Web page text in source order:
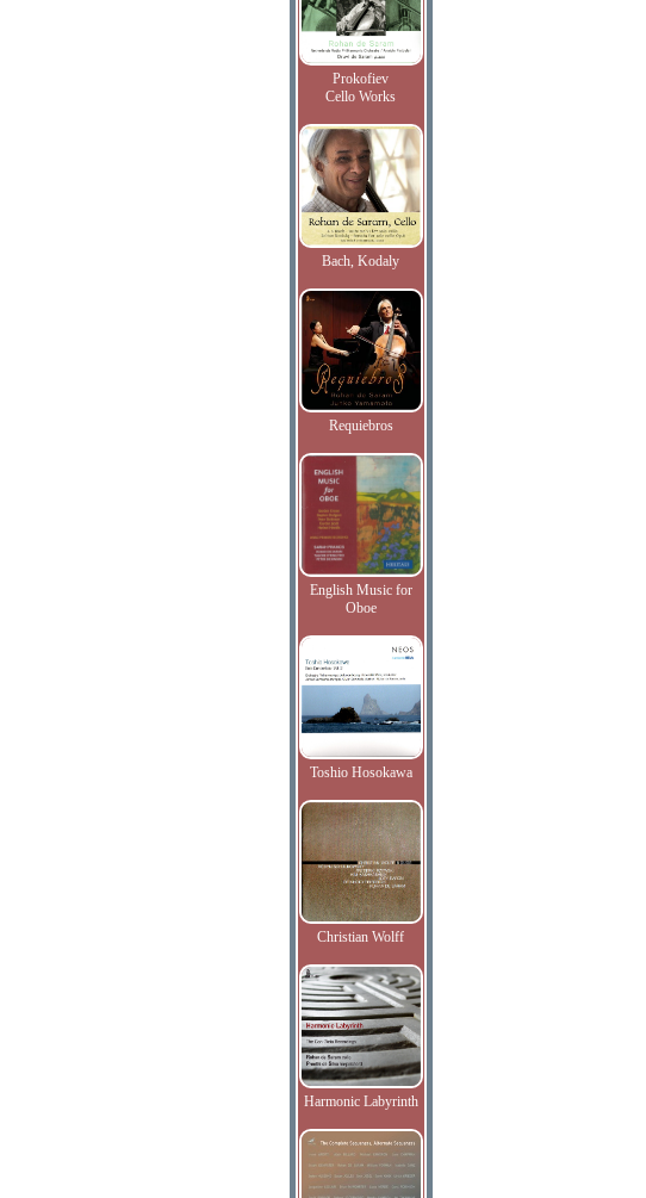
Prokofiev
Cello Works
Bach, Kodaly
Requiebros
English Music for
Oboe
Toshio Hosokawa
Christian Wolff
Harmonic Labyrinth